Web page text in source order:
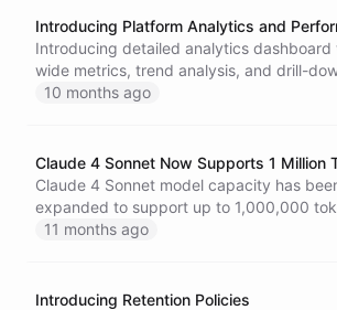
Introducing Platform Analytics and
Introducing detailed analytics
wide metrics, trend analysis, and drill-
data-driven optimization.
10 months ago
Claude 4 Sonnet Now Supports 1 Million
Claude 4 Sonnet model capacity has
expanded to support up to 1,000,000
increase from the previous 200,000 token
11 months ago
Introducing Retention Policies